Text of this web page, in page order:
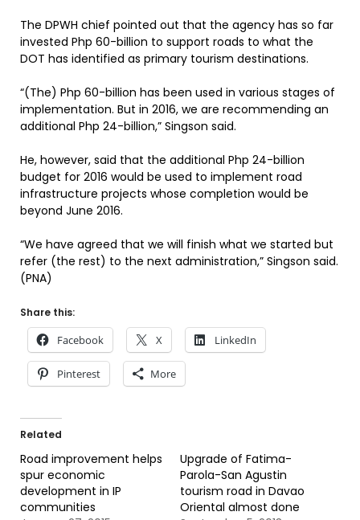
The DPWH chief pointed out that the agency has so far
invested Php 60-billion to support roads to what the
DOT has identified as primary tourism destinations.
“(The) Php 60-billion has been used in various stages of
implementation. But in 2016, we are recommending an
additional Php 24-billion,” Singson said.
He, however, said that the additional Php 24-billion
budget for 2016 would be used to implement road
infrastructure projects whose completion would be
beyond June 2016.
“We have agreed that we will finish what we started but
refer (the rest) to the next administration,” Singson said.
(PNA)
Share this:
Facebook X LinkedIn
Pinterest More
Related
Road improvement helps
spur economic
development in IP
communities
Upgrade of Fatima-
Parola-San Agustin
tourism road in Davao
Oriental almost done